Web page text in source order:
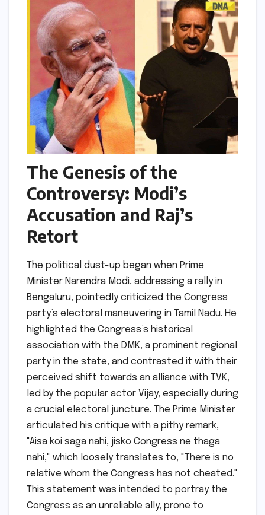
The Genesis of the
Controversy: Modi’s
Accusation and Raj’s
Retort
The political dust-up began when Prime
Minister Narendra Modi, addressing a rally in
Bengaluru, pointedly criticized the Congress
party’s electoral maneuvering in Tamil Nadu. He
highlighted the Congress’s historical
association with the DMK, a prominent regional
party in the state, and contrasted it with their
perceived shift towards an alliance with TVK,
led by the popular actor Vijay, especially during
a crucial electoral juncture. The Prime Minister
articulated his critique with a pithy remark,
"Aisa koi saga nahi, jisko Congress ne thaga
nahi," which loosely translates to, "There is no
relative whom the Congress has not cheated."
This statement was intended to portray the
Congress as an unreliable ally, prone to